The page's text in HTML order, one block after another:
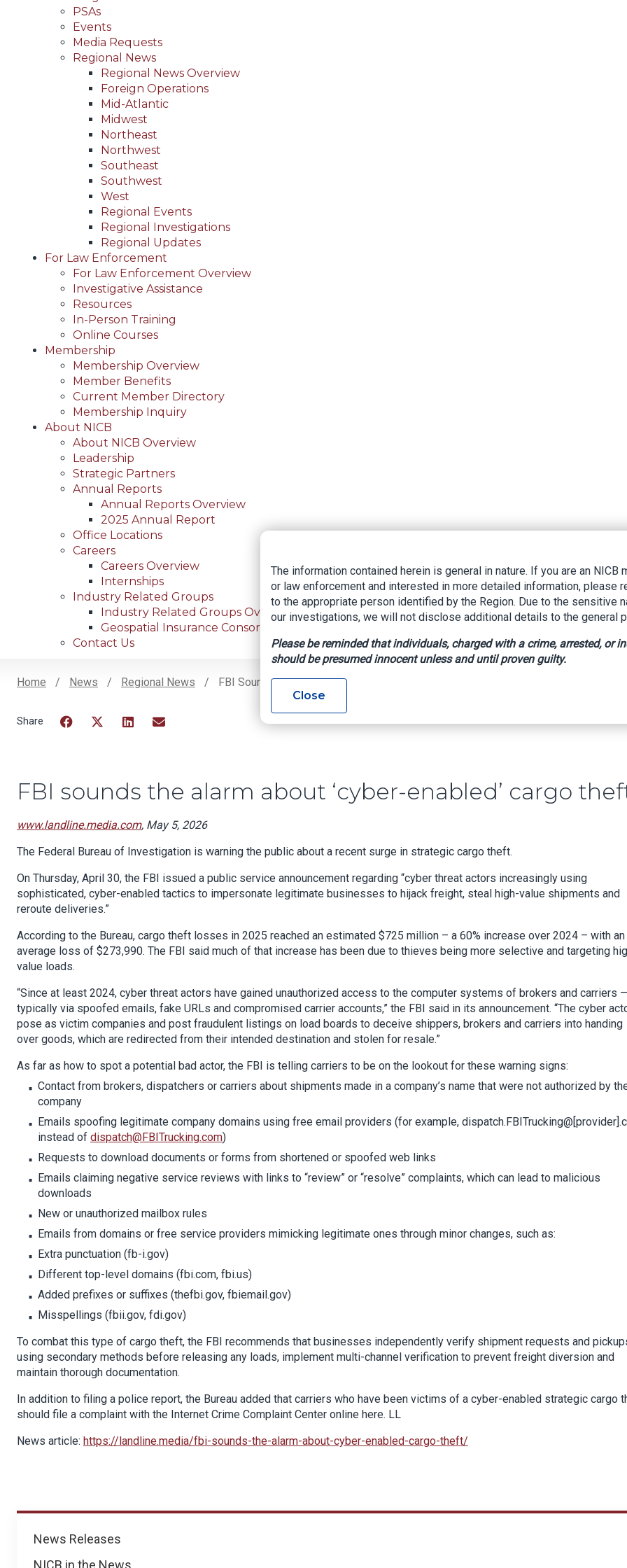
PSAs
Events
Media Requests
Regional News
Regional News Overview
Foreign Operations
Mid-Atlantic
Midwest
Northeast
Northwest
Southeast
Southwest
West
Regional Events
Regional Investigations
Regional Updates
For Law Enforcement
For Law Enforcement Overview
Investigative Assistance
Resources
In-Person Training
Online Courses
Membership
Membership Overview
Member Benefits
Current Member Directory
Membership Inquiry
About NICB
About NICB Overview
Leadership
Strategic Partners
Annual Reports
Annual Reports Overview
2025 Annual Report
Office Locations
Careers
Careers Overview
Internships
Industry Related Groups
Industry Related Groups Overview
Geospatial Insurance Consortium
Contact Us
Home News Regional News FBI Sounds The Alarm About ‘cyber-Enabled’ Cargo Theft
News
News Releases
NICB in the News
FBI sounds the alarm about ‘cyber-enabled’ cargo
www.landline.media.com, May 5, 2026
The Federal Bureau of Investigation is warning the public about a recent surge in strategic cargo theft.
On Thursday, April 30, the FBI issued a public service announcement regarding “cyber threat actors increasingly using
sophisticated, cyber-enabled tactics to impersonate legitimate businesses to hijack freight, steal high-value shipments and
reroute deliveries.”
According to the Bureau, cargo theft losses in 2025 reached an estimated $725 million – a 60% increase over 2024 – with an
average loss of $273,990. The FBI said much of that increase has been due to thieves being more selective and targeting
value loads.
“Since at least 2024, cyber threat actors have gained unauthorized access to the computer systems of brokers and carriers —
typically via spoofed emails, fake URLs and compromised carrier accounts,” the FBI said in its announcement. “The cyber
pose as victim companies and post fraudulent listings on load boards to deceive shippers, brokers and carriers into handing
over goods, which are redirected from their intended destination and stolen for resale.”
As far as how to spot a potential bad actor, the FBI is telling carriers to be on the lookout for these warning signs:
Contact from brokers, dispatchers or carriers about shipments made in a company’s name that were not authorized by
company
Emails spoofing legitimate company domains using free email providers (for example,
instead of dispatch@FBITrucking.com)
Requests to download documents or forms from shortened or spoofed web links
Emails claiming negative service reviews with links to “review” or “resolve” complaints, which can lead to malicious
downloads
New or unauthorized mailbox rules
Emails from domains or free service providers mimicking legitimate ones through minor changes, such as:
Extra punctuation (fb-i.gov)
Different top-level domains (fbi.com, fbi.us)
Added prefixes or suffixes (thefbi.gov, fbiemail.gov)
Misspellings (fbii.gov, fdi.gov)
To combat this type of cargo theft, the FBI recommends that businesses independently verify shipment requests and
using secondary methods before releasing any loads, implement multi-channel verification to prevent freight diversion and
maintain thorough documentation.
In addition to filing a police report, the Bureau added that carriers who have been victims of a cyber-enabled strategic cargo
should file a complaint with the Internet Crime Complaint Center online here. LL
News article: https://landline.media/fbi-sounds-the-alarm-about-cyber-enabled-cargo-theft/
The information contained herein is general in nature. If you are an NICB
or law enforcement and interested in more detailed information, please
to the appropriate person identified by the Region. Due to the sensitive
our investigations, we will not disclose additional details to the general
Please be reminded that individuals, charged with a crime, arrested, or
should be presumed innocent unless and until proven guilty.
Close